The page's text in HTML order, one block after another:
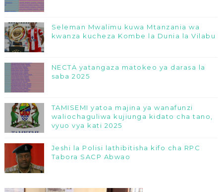
Seleman Mwalimu kuwa Mtanzania wa
kwanza kucheza Kombe la Dunia la Vilabu
NECTA yatangaza matokeo ya darasa la
saba 2025
TAMISEMI yatoa majina ya wanafunzi
waliochaguliwa kujiunga kidato cha tano,
vyuo vya kati 2025
Jeshi la Polisi lathibitisha kifo cha RPC
Tabora SACP Abwao